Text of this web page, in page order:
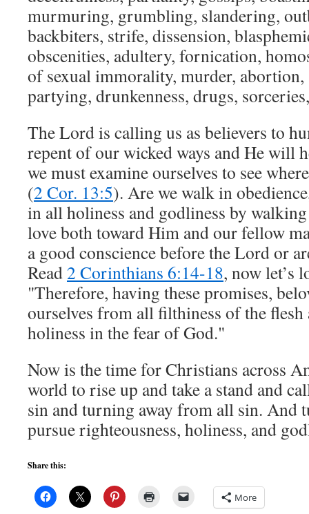
murmuring, grumbling, slandering,
backbiters, strife, dissension,
obscenities, adultery, fornication,
of sexual immorality, murder, abortion,
partying, drunkenness, drugs,
The Lord is calling us as believers to
repent of our wicked ways and He will
we must examine ourselves to see
(2 Cor. 13:5). Are we walk in
in all holiness and godliness by
love both toward Him and our fellow
a good conscience before the Lord or
Read2 Corinthians 6:14-18, now let’s
"Therefore, having these promises,
ourselves from all filthiness of the
holiness in the fear of God."
Now is the time for Christians across
world to rise up and take a stand and
sin and turning away from all sin. And
pursue righteousness, holiness, and
Share this:
More